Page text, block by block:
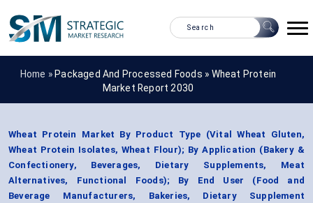
Home » Packaged And Processed Foods » Wheat Protein
Market Report 2030
Wheat Protein Market By Product Type (Vital Wheat Gluten,
Wheat Protein Isolates, Wheat Flour); By Application (Bakery &
Confectionery, Beverages, Dietary Supplements, Meat
Alternatives, Functional Foods); By End User (Food and
Beverage Manufacturers, Bakeries, Dietary Supplement